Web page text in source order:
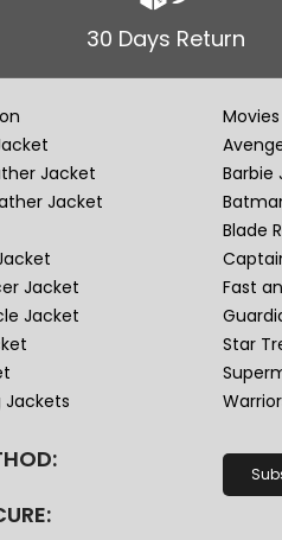
30 Days Return
Jacket
Jacket
Jacket
Jacket
Jackets
Barbie
Blade
Fast
Star